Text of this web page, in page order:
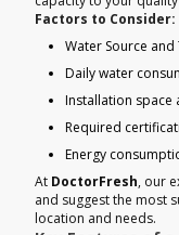
Factors to Consider:
Water Source and
Daily water
Installation space
Required
Energy
At DoctorFresh, our
and suggest the most
location and needs.